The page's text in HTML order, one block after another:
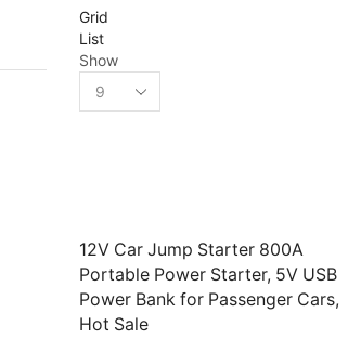
Grid
List
Show
Products
per
12V Car Jump Starter 800A
Portable Power Starter, 5V USB
Power Bank for Passenger Cars,
Hot Sale